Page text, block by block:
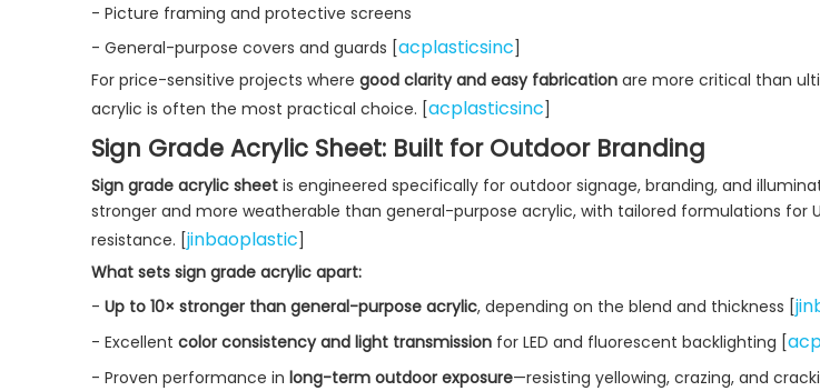
- Picture framing and protective screens
- General-purpose covers and guards [acplasticsinc]
For price-sensitive projects where good clarity and easy fabrication are more critical than
acrylic is often the most practical choice. [acplasticsinc]
Sign Grade Acrylic Sheet: Built for Outdoor Branding
Sign grade acrylic sheet is engineered specifically for outdoor signage, branding, and
stronger and more weatherable than general-purpose acrylic, with tailored formulations for
resistance. [jinbaoplastic]
What sets sign grade acrylic apart:
- Up to 10× stronger than general-purpose acrylic, depending on the blend and thickness [
- Excellent color consistency and light transmission for LED and fluorescent backlighting [
- Proven performance in long-term outdoor exposure—resisting yellowing, crazing, and